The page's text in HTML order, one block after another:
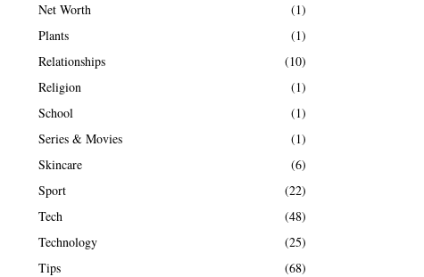
Net Worth
(1)
Plants
(1)
Relationships
(10)
Religion
(1)
School
(1)
Series & Movies
(1)
Skincare
(6)
Sport
(22)
Tech
(48)
Technology
(25)
Tips
(68)